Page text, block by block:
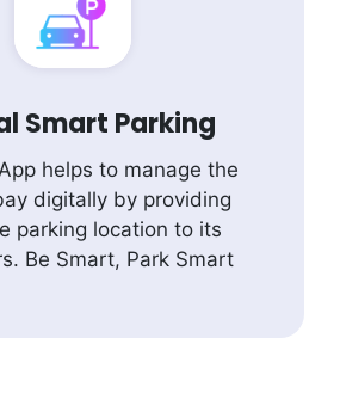
Smart Parking
helps to manage the
digitally by providing
parking location to its
Be Smart, Park Smart